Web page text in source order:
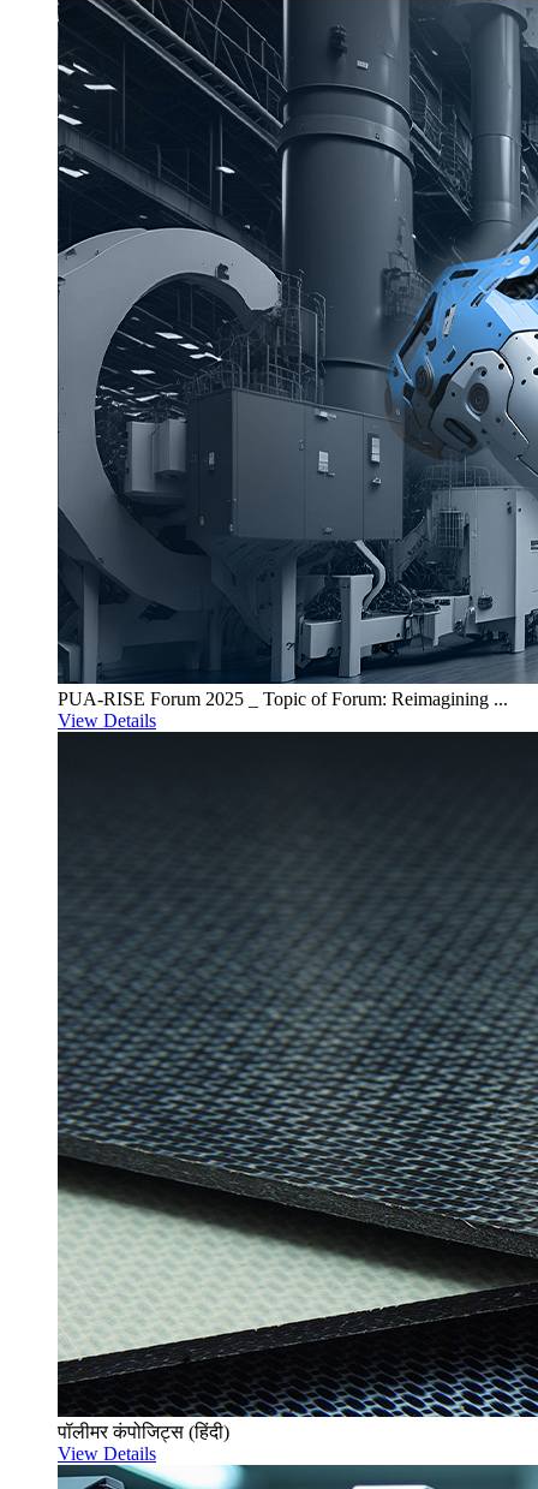
PUA-RISE Forum 2025 _ Topic of Forum: Reimagining ...
View Details
पॉलीमर कंपोजिट्स (हिंदी)
View Details